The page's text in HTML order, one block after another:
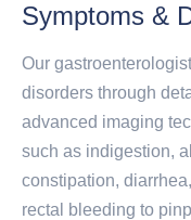
Symptoms &
Our
disorders through
advanced imaging
such as indigestion,
constipation,
rectal bleeding to